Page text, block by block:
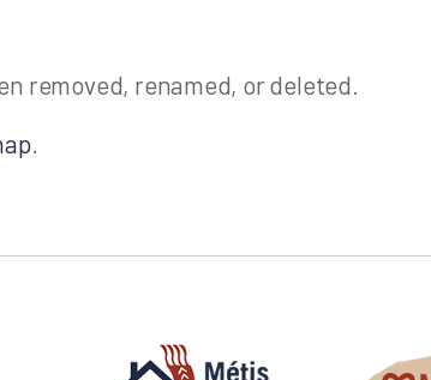
removed, renamed, or deleted.
.